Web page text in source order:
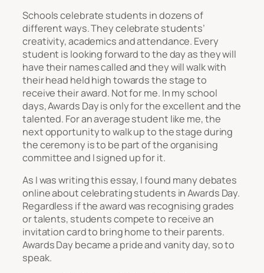
Schools celebrate students in dozens of
different ways. They celebrate students’
creativity, academics and attendance. Every
student is looking forward to the day as they will
have their names called and they will walk with
their head held high towards the stage to
receive their award. Not for me. In my school
days, Awards Day is only for the excellent and the
talented. For an average student like me, the
next opportunity to walk up to the stage during
the ceremony is to be part of the organising
committee and I signed up for it.
As I was writing this essay, I found many debates
online about celebrating students in Awards Day.
Regardless if the award was recognising grades
or talents, students compete to receive an
invitation card to bring home to their parents.
Awards Day became a pride and vanity day, so to
speak.